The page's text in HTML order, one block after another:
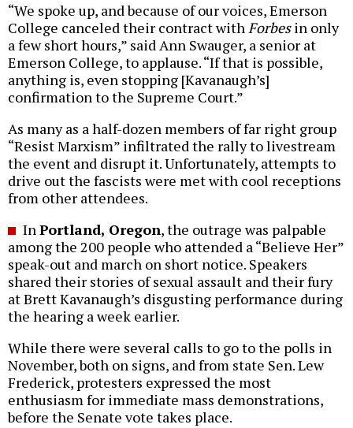
“We spoke up, and because of our voices, Emerson
College canceled their contract withForbesin only
a few short hours,” said Ann Swauger, a senior at
Emerson College, to applause. “If that is possible,
anything is, even stopping [Kavanaugh’s]
confirmation to the Supreme Court.”
As many as a half-dozen members of far right group
“Resist Marxism” infiltrated the rally to livestream
the event and disrupt it. Unfortunately, attempts to
drive out the fascists were met with cool receptions
from other attendees.
InPortland, Oregon, the outrage was palpable
among the 200 people who attended a “Believe Her”
speak-out and march on short notice. Speakers
shared their stories of sexual assault and their fury
at Brett Kavanaugh’s disgusting performance during
the hearing a week earlier.
While there were several calls to go to the polls in
November, both on signs, and from state Sen. Lew
Frederick, protesters expressed the most
enthusiasm for immediate mass demonstrations,
before the Senate vote takes place.